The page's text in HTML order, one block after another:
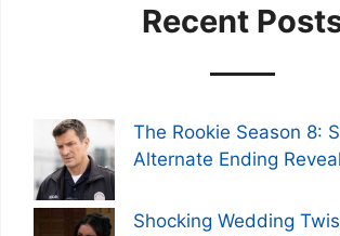
Recent
The Rookie Season 8:
Alternate Ending
Shocking Wedding